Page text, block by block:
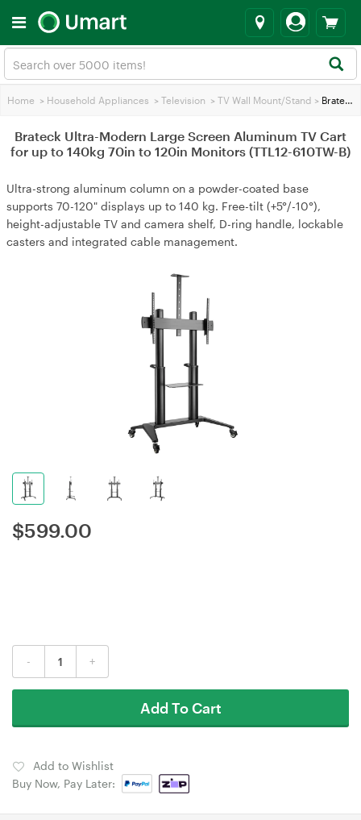
Home > Household Appliances > Television > TV Wall Mount/Stand > Brateck Ultra-Modern Large Screen Aluminum TV Cart for up to 140kg 70in to 120in Monitors (TTL12-610TW-B)
Brateck Ultra-Modern Large Screen Aluminum TV Cart
for up to 140kg 70in to 120in Monitors (TTL12-610TW-B)
Ultra-strong aluminum column on a powder-coated base
supports 70-120" displays up to 140 kg. Free-tilt (+5°/-10°),
height-adjustable TV and camera shelf, D-ring handle, lockable
casters and integrated cable management.
$599.00
- +
Add To Cart
Add to Wishlist
Buy Now, Pay Later: